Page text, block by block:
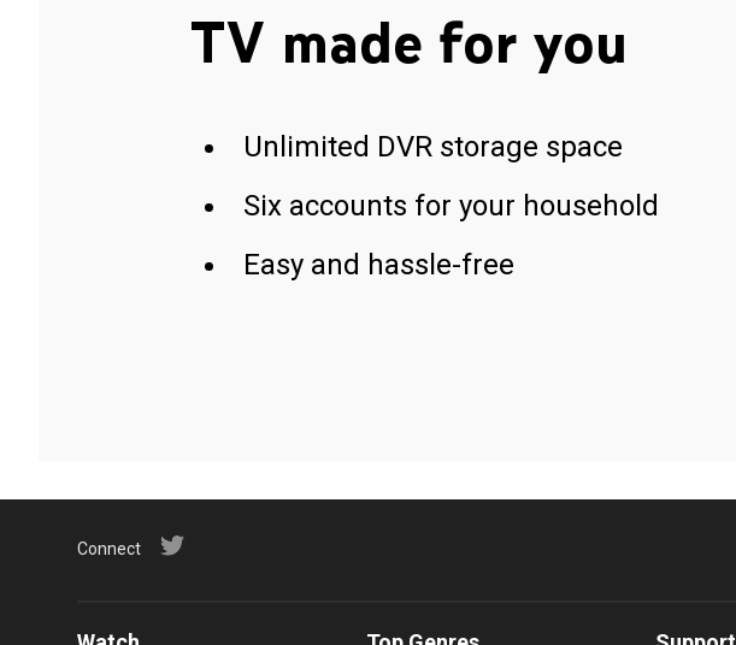
TV made for you
Unlimited DVR storage space
Six accounts for your household
Easy and hassle-free
Connect